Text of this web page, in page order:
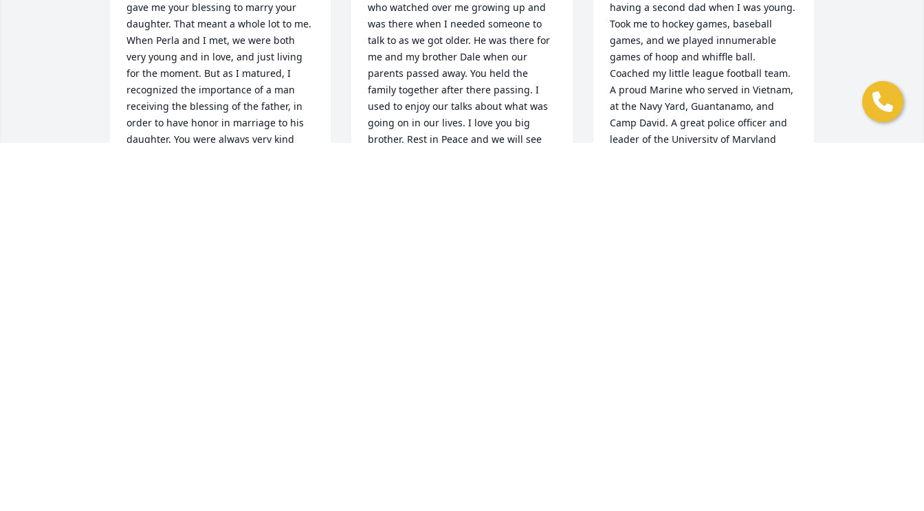
gave me your blessing to marry your
daughter. That meant a whole lot to me.
When Perla and I met, we were both
very young and in love, and just living
for the moment. But as I matured, I
recognized the importance of a man
receiving the blessing of the father, in
order to have honor in marriage to his
daughter. You were always very kind
who watched over me growing up and
was there when I needed someone to
talk to as we got older. He was there for
me and my brother Dale when our
parents passed away. You held the
family together after there passing. I
used to enjoy our talks about what was
going on in our lives. I love you big
brother. Rest in Peace and we will see
having a second dad when I was young.
Took me to hockey games, baseball
games, and we played innumerable
games of hoop and whiffle ball.
Coached my little league football team.
A proud Marine who served in Vietnam,
at the Navy Yard, Guantanamo, and
Camp David. A great police officer and
leader of the University of Maryland